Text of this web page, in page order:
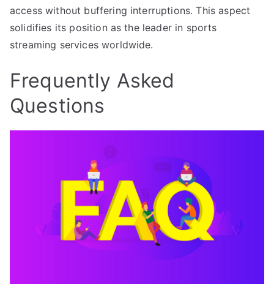
access without buffering interruptions. This aspect
solidifies its position as the leader in sports
streaming services worldwide.
Frequently Asked
Questions